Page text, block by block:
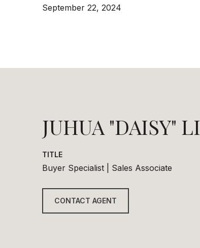
September 22, 2024
JUHUA "DAISY" LI
TITLE
Buyer Specialist | Sales Associate
CONTACT AGENT